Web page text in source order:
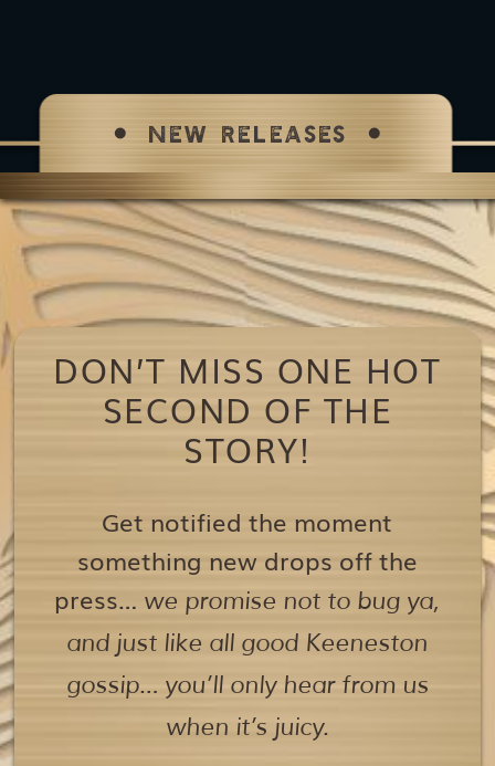
NEW RELEASES
DON’T MISS ONE HOT
SECOND OF THE
STORY!
Get notified the moment
something new drops off the
press… we promise not to bug ya,
and just like all good Keeneston
gossip… you’ll only hear from us
when it’s juicy.